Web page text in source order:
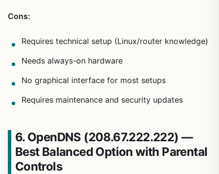
Cons:
Requires technical setup (Linux/router knowledge)
Needs always-on hardware
No graphical interface for most setups
Requires maintenance and security updates
6. OpenDNS (208.67.222.222) —
Best Balanced Option with Parental
Controls